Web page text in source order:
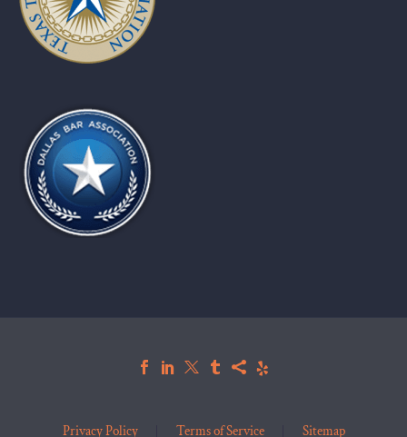
Privacy Policy Terms of Service Sitemap